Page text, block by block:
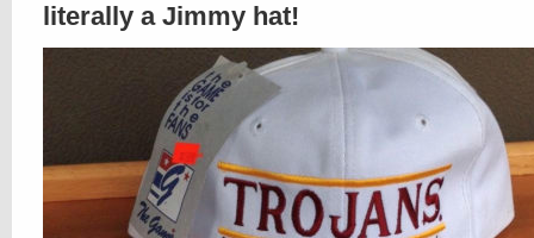
literally a Jimmy hat!